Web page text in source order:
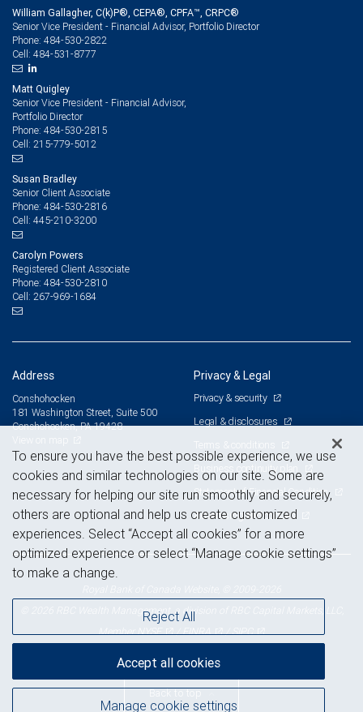
William Gallagher, C(k)P®, CEPA®, CPFA™, CRPC®
Senior Vice President - Financial Advisor, Portfolio Director
Phone: 484-530-2822
Cell: 484-531-8777
Matt Quigley
Senior Vice President - Financial Advisor,
Portfolio Director
Phone: 484-530-2815
Cell: 215-779-5012
Susan Bradley
Senior Client Associate
Phone: 484-530-2816
Cell: 445-210-3200
Carolyn Powers
Registered Client Associate
Phone: 484-530-2810
Cell: 267-969-1684
Address
Conshohocken
181 Washington Street, Suite 500
Conshohocken, PA 19428
Privacy & Legal
Privacy & security
Legal & disclosures
Terms & conditions
Business continuity plan
Statement of Financial Condition
Advertising and cookies
© 2026 RBC Wealth Management, a division of RBC Capital Markets, LLC,
MemberNYSE /FINRA /SIPC
Back to top
To ensure you have the best possible experience, we use
cookies and similar technologies on our site. Some are
necessary for helping our site run smoothly and securely,
others are optional and help us create customized
experiences. Select “Accept all cookies” for a more
optimized experience or select “Manage cookie settings”
to make a change.
Manage cookie settings
Reject All
Accept all cookies